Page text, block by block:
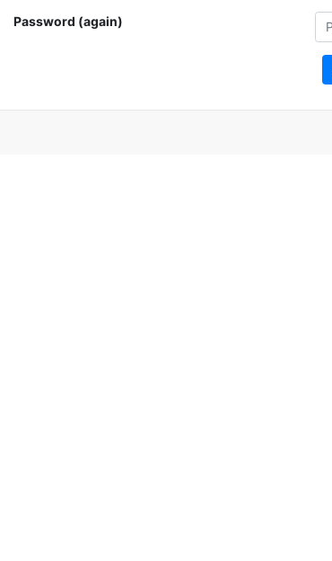
Password (again)